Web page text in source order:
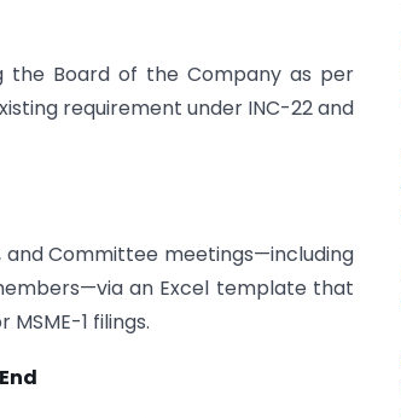
the Board of the Company as per
requirement under INC-22 and
and Committee meetings—including
an Excel template that
1 filings.